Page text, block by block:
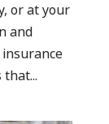
or at your
and